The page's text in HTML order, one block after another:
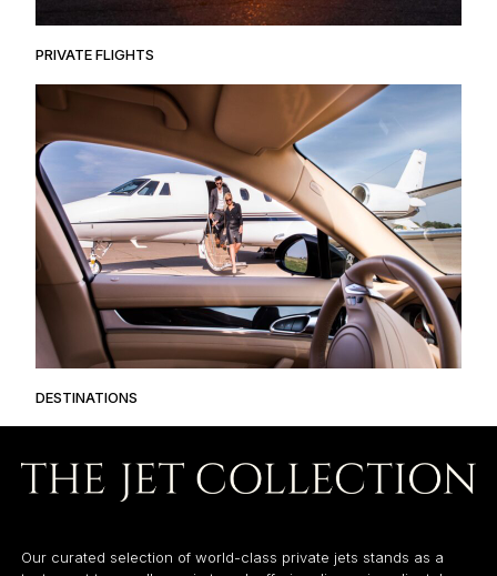
PRIVATE FLIGHTS
DESTINATIONS
Our curated selection of world-class private jets stands as a